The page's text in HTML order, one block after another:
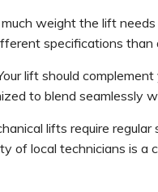
weight the lift
specifications than
lift should complement
to blend seamlessly
lifts require
of local technicians is a